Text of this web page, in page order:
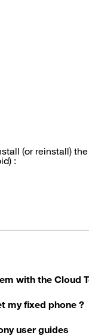
(or reinstall)
:
with the Cloud
my fixed phone ?
user guides